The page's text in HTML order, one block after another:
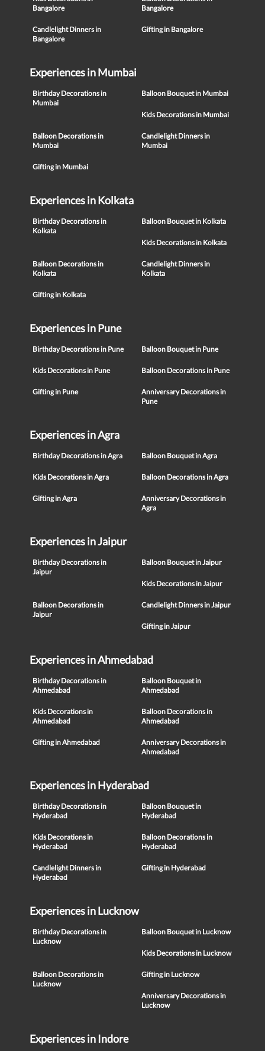
Bangalore
Bangalore
Candlelight Dinners in
Bangalore
Gifting in Bangalore
Experiences in Mumbai
Birthday Decorations in
Mumbai
Balloon Bouquet in Mumbai
Kids Decorations in Mumbai
Balloon Decorations in
Mumbai
Candlelight Dinners in
Mumbai
Gifting in Mumbai
Experiences in Kolkata
Birthday Decorations in
Kolkata
Balloon Bouquet in Kolkata
Kids Decorations in Kolkata
Balloon Decorations in
Kolkata
Candlelight Dinners in
Kolkata
Gifting in Kolkata
Experiences in Pune
Birthday Decorations in Pune Balloon Bouquet in Pune
Kids Decorations in Pune Balloon Decorations in Pune
Gifting in Pune
Anniversary Decorations in
Pune
Experiences in Agra
Birthday Decorations in Agra Balloon Bouquet in Agra
Kids Decorations in Agra Balloon Decorations in Agra
Gifting in Agra
Anniversary Decorations in
Agra
Experiences in Jaipur
Birthday Decorations in
Jaipur
Balloon Bouquet in Jaipur
Kids Decorations in Jaipur
Balloon Decorations in
Jaipur
Candlelight Dinners in Jaipur
Gifting in Jaipur
Experiences in Ahmedabad
Birthday Decorations in
Ahmedabad
Balloon Bouquet in
Ahmedabad
Kids Decorations in
Ahmedabad
Balloon Decorations in
Ahmedabad
Gifting in Ahmedabad
Anniversary Decorations in
Ahmedabad
Experiences in Hyderabad
Birthday Decorations in
Hyderabad
Balloon Bouquet in
Hyderabad
Kids Decorations in
Hyderabad
Balloon Decorations in
Hyderabad
Candlelight Dinners in
Hyderabad
Gifting in Hyderabad
Experiences in Lucknow
Birthday Decorations in
Lucknow
Balloon Bouquet in Lucknow
Kids Decorations in Lucknow
Balloon Decorations in
Lucknow
Gifting in Lucknow
Anniversary Decorations in
Lucknow
Experiences in Indore